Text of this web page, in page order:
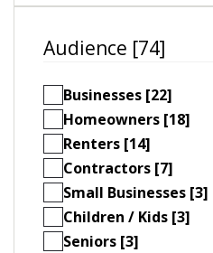
Audience [74]
Businesses [22]
Homeowners [18]
Renters [14]
Contractors [7]
Small Businesses [3]
Children / Kids [3]
Seniors [3]